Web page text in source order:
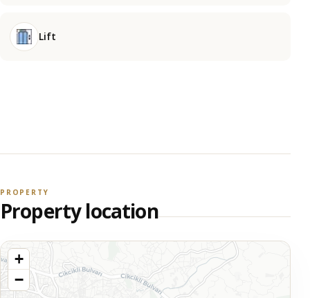
Lift
PROPERTY
Property location
+
−